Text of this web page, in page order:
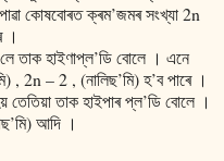
কোষবোৰত ক্ৰম’জমৰ সংখ্যা 2n
।
তাক হাইণাপ্ল’ডি বোলে ‌। এনে
, 2n – 2 , (নালিছ’মি) হ’ব পাৰে ।
তেতিয়া তাক হাইপাৰ প্ল’ডি বোলে ।
আদি ।